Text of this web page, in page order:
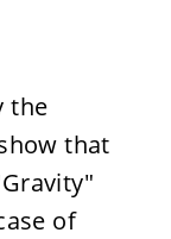
the
that
of